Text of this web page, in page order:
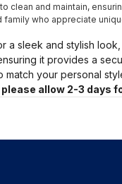
clean and maintain,
who appreciate
a sleek and stylish
it provides a
match your personal
allow 2-3 days